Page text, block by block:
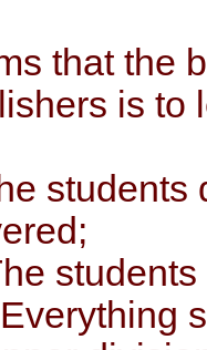
that the
is to